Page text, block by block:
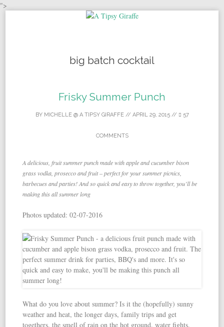
">
big batch cocktail
Frisky Summer Punch
BY MICHELLE @ A TIPSY GIRAFFE// APRIL 29, 2015// 57
COMMENTS
A delicious, fruit summer punch made with apple and cucumber bison
grass vodka, prosecco and fruit – perfect for your summer picnics,
barbecues and parties! And so quick and easy to throw together, you’ll be
making this all summer long
Photos updated: 02-07-2016
What do you love about summer? Is it the (hopefully) sunny
weather and heat, the longer days, family trips and get
togethers, the smell of rain on the hot ground, water fights,